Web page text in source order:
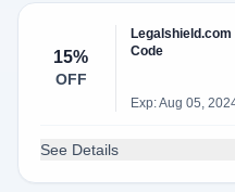
15%
OFF
Code
Exp: Aug 05,
See Details